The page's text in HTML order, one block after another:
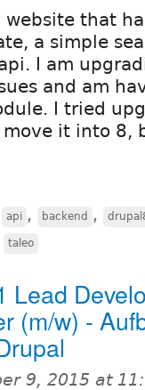
that
a simple
I am
and am
I tried
it into 8,
api , backend ,
taleo
Lead
(m/w) -
9, 2015 at